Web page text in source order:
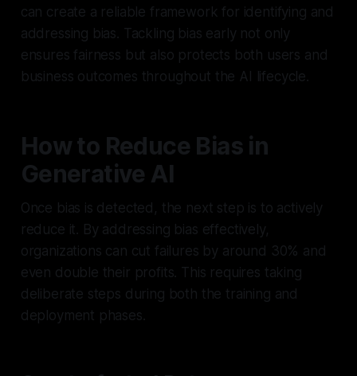
can create a reliable framework for identifying and
addressing bias. Tackling bias early not only
ensures fairness but also protects both users and
business outcomes throughout the AI lifecycle.
How to Reduce Bias in
Generative AI
Once bias is detected, the next step is to actively
reduce it. By addressing bias effectively,
organizations can cut failures by around 30% and
even double their profits. This requires taking
deliberate steps during both the training and
deployment phases.